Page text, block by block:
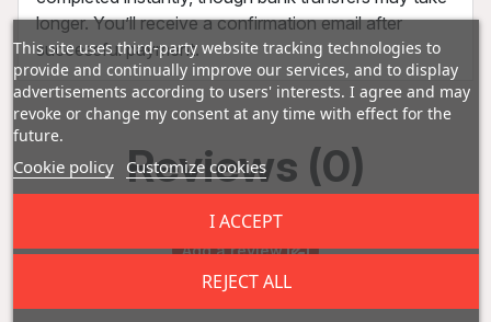
longer. You’ll receive a confirmation email after
successful payment.
Reviews (0)
Add a review
This site uses third-party website tracking technologies to
provide and continually improve our services, and to display
advertisements according to users' interests. I agree and may
revoke or change my consent at any time with effect for the
future.
Cookie policy Customize cookies
REJECT ALL
I ACCEPT